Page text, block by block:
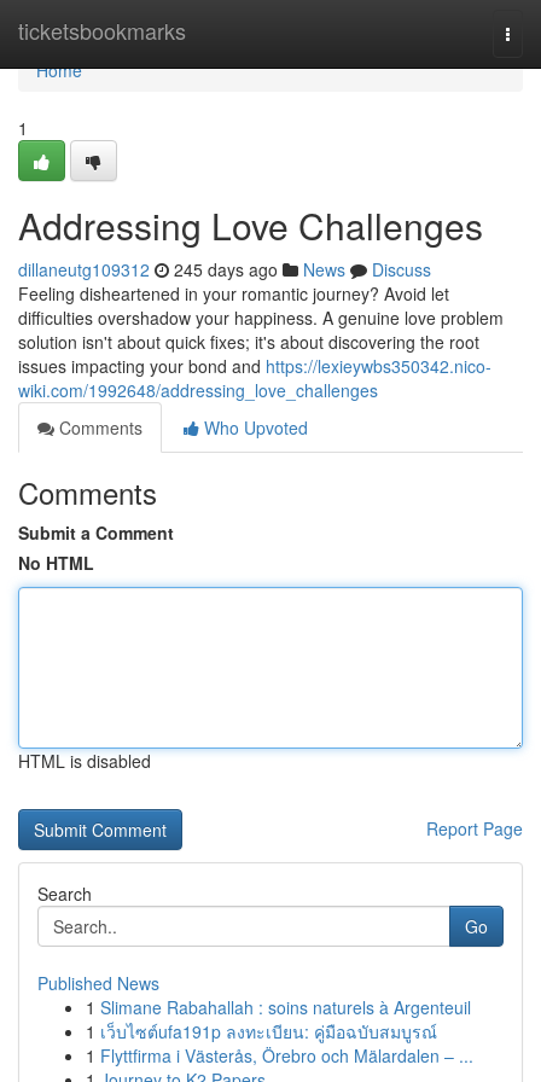
ticketsbookmarks
Home
Home
1
Addressing Love Challenges
dillaneutg109312 245 days ago News
Discuss
Feeling disheartened in your romantic journey? Avoid let
difficulties overshadow your happiness. A genuine love problem
solution isn't about quick fixes; it's about discovering the root
issues impacting your bond and https://lexieywbs350342.nico-
wiki.com/1992648/addressing_love_challenges
Comments
Who Upvoted
Comments
Submit a Comment
No HTML
HTML is disabled
Report Page
Search
Go
Published News
1 Slimane Rabahallah : soins naturels à Argenteuil
1 เว็บไซต์ufa191p ลงทะเบียน: คู่มือฉบับสมบูรณ์
1 Flyttfirma i Västerås, Örebro och Mälardalen – ...